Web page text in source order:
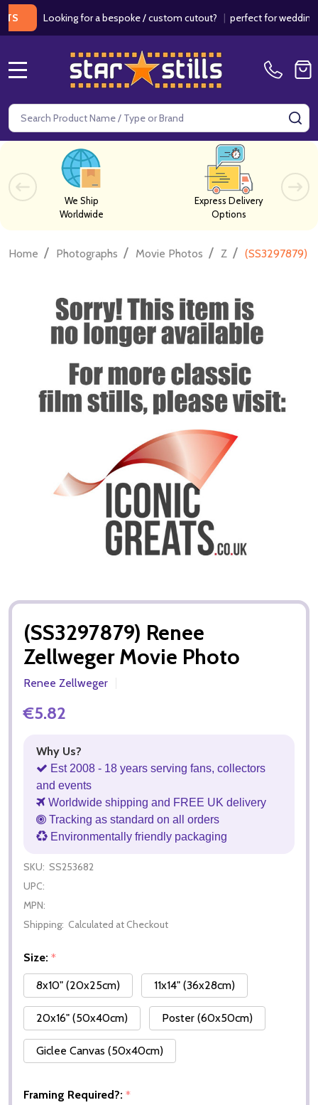
Looking for a bespoke / custom cutout?|perfect for weddings /
Search
We Ship
Worldwide
Express Delivery
Options
Home / Photographs / Movie Photos / Z / (SS3297879)
(SS3297879) Renee
Zellweger Movie Photo
Renee Zellweger
€5.82
Why Us?
Est 2008 - 18 years serving fans, collectors
and events
Worldwide shipping and FREE UK delivery
Tracking as standard on all orders
Environmentally friendly packaging
SKU: SS253682
UPC:
MPN:
Shipping: Calculated at Checkout
Size: *
8x10" (20x25cm)
11x14" (36x28cm)
20x16" (50x40cm) Poster (60x50cm)
Giclee Canvas (50x40cm)
Framing Required?: *